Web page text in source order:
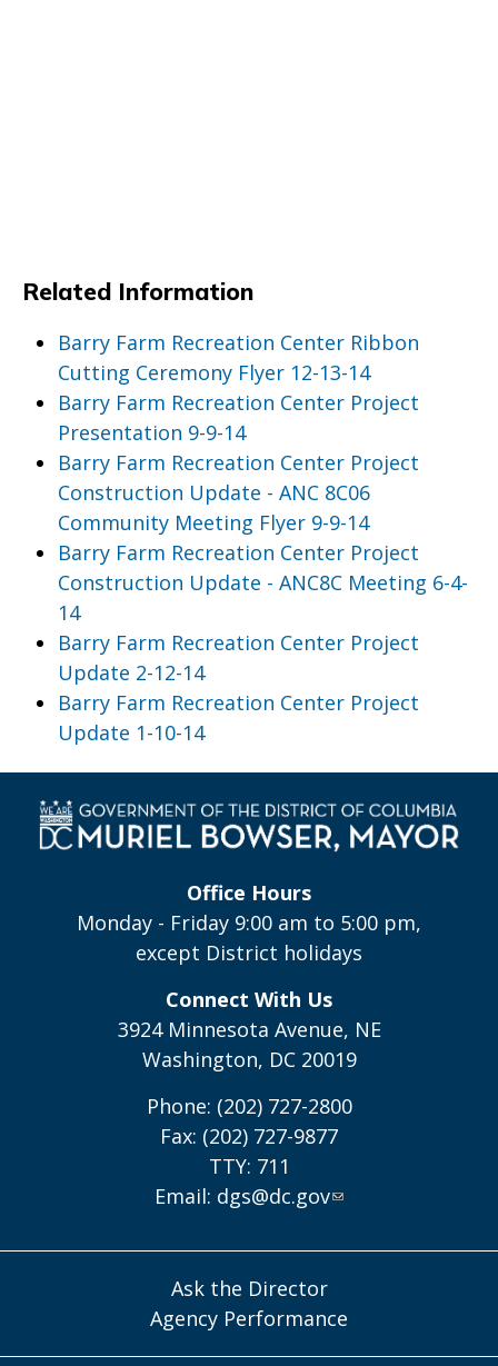
Related Information
Barry Farm Recreation Center Ribbon
Cutting Ceremony Flyer 12-13-14
Barry Farm Recreation Center Project
Presentation 9-9-14
Barry Farm Recreation Center Project
Construction Update - ANC 8C06
Community Meeting Flyer 9-9-14
Barry Farm Recreation Center Project
Construction Update - ANC8C Meeting 6-4-
14
Barry Farm Recreation Center Project
Update 2-12-14
Barry Farm Recreation Center Project
Update 1-10-14
Office Hours
Monday - Friday 9:00 am to 5:00 pm,
except District holidays
Connect With Us
3924 Minnesota Avenue, NE
Washington, DC 20019
Phone: (202) 727-2800
Fax: (202) 727-9877
TTY: 711
Email: dgs@dc.gov
Ask the Director
Agency Performance